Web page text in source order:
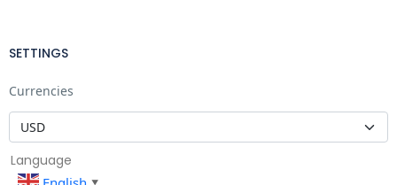
SETTINGS
Currencies
Language
▼